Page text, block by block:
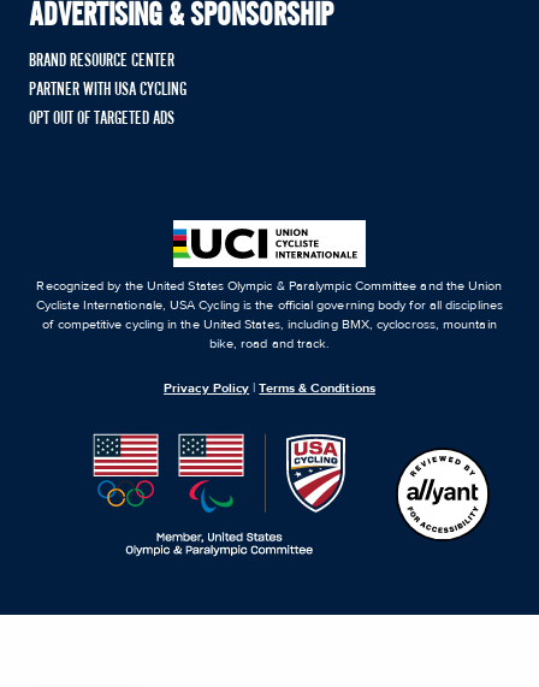
ADVERTISING & SPONSORSHIP
BRAND RESOURCE CENTER
PARTNER WITH USA CYCLING
OPT OUT OF TARGETED ADS
Recognized by the United States Olympic & Paralympic Committee and the Union
Cycliste Internationale, USA Cycling is the official governing body for all disciplines
of competitive cycling in the United States, including BMX, cyclocross, mountain
bike, road and track.
Privacy Policy |Terms & Conditions